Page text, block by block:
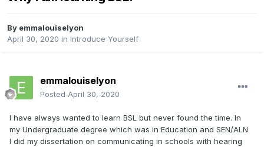
By emmalouiselyon
April 30, 2020 in Introduce Yourself
emmalouiselyon
Posted April 30, 2020
I have always wanted to learn BSL but never found the time. In
my Undergraduate degree which was in Education and SEN/ALN
I did my dissertation on communicating in schools with hearing